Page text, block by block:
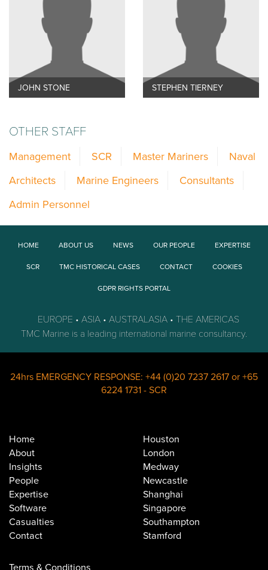
JOHN STONE STEPHEN TIERNEY
OTHER STAFF
Management SCR Master Mariners
Naval
Architects
Marine Engineers
Consultants
Admin Personnel
HOME ABOUT US NEWS OUR PEOPLE EXPERTISE
SCR TMC HISTORICAL CASES CONTACT COOKIES
GDPR RIGHTS PORTAL
EUROPE • ASIA • AUSTRALASIA • THE AMERICAS
TMC Marine is a leading international marine consultancy.
24hrs EMERGENCY RESPONSE: +44 (0)20 7237 2617 or +65
6224 1731 - SCR
Home
About
Insights
People
Expertise
Software
Casualties
Contact
Houston
London
Medway
Newcastle
Shanghai
Singapore
Southampton
Stamford
Terms & Conditions